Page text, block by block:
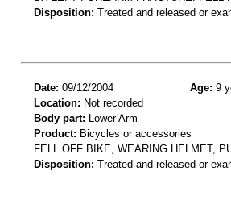
Disposition: Treated and released or
Date: 09/12/2004 Age: 9
Location: Not recorded
Body part: Lower Arm
Product: Bicycles or accessories
FELL OFF BIKE, WEARING HELMET,
Disposition: Treated and released or